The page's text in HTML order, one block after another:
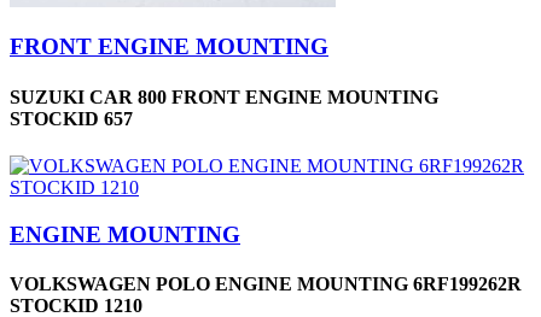
FRONT ENGINE MOUNTING
SUZUKI CAR 800 FRONT ENGINE MOUNTING
STOCKID 657
ENGINE MOUNTING
VOLKSWAGEN POLO ENGINE MOUNTING 6RF199262R
STOCKID 1210